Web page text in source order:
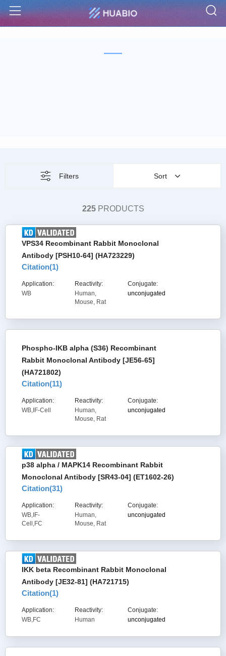
Menu
Filters Sort
225PRODUCTS
VPS34 Recombinant Rabbit Monoclonal
Antibody [PSH10-64] (HA723229)
Citation(1)
Application:
WB
Reactivity:
Human,
Mouse, Rat
Conjugate:
unconjugated
Phospho-IKB alpha (S36) Recombinant
Rabbit Monoclonal Antibody [JE56-65]
(HA721802)
Citation(11)
Application:
WB,IF-Cell
Reactivity:
Human,
Mouse, Rat
Conjugate:
unconjugated
p38 alpha / MAPK14 Recombinant Rabbit
Monoclonal Antibody [SR43-04] (ET1602-26)
Citation(31)
Application:
WB,IF-
Cell,FC
Reactivity:
Human,
Mouse, Rat
Conjugate:
unconjugated
IKK beta Recombinant Rabbit Monoclonal
Antibody [JE32-81] (HA721715)
Citation(1)
Application:
WB,FC
Reactivity:
Human
Conjugate:
unconjugated